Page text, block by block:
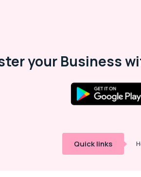
your Business
Quick links